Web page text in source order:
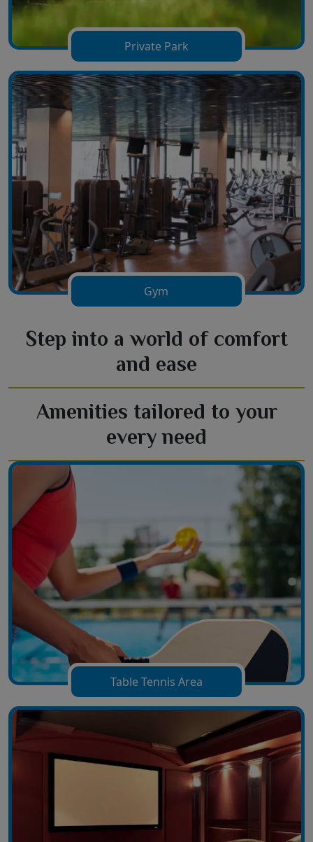
Private Park
Gym
Step into a world of comfort
and ease
Amenities tailored to your
every need
Table Tennis Area